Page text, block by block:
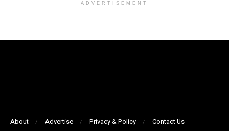
ADVERTISEMENT
About Advertise Privacy & Policy Contact Us